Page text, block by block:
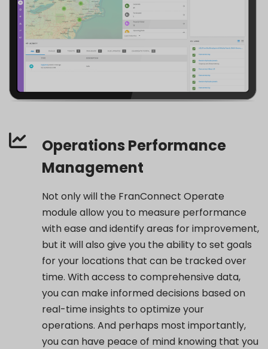
Operations Performance
Management
Not only will the FranConnect Operate
module allow you to measure performance
with ease and identify areas for improvement,
but it will also give you the ability to set goals
for your locations that can be tracked over
time. With access to comprehensive data,
you can make informed decisions based on
real-time insights to optimize your
operations. And perhaps most importantly,
you can have peace of mind knowing that you